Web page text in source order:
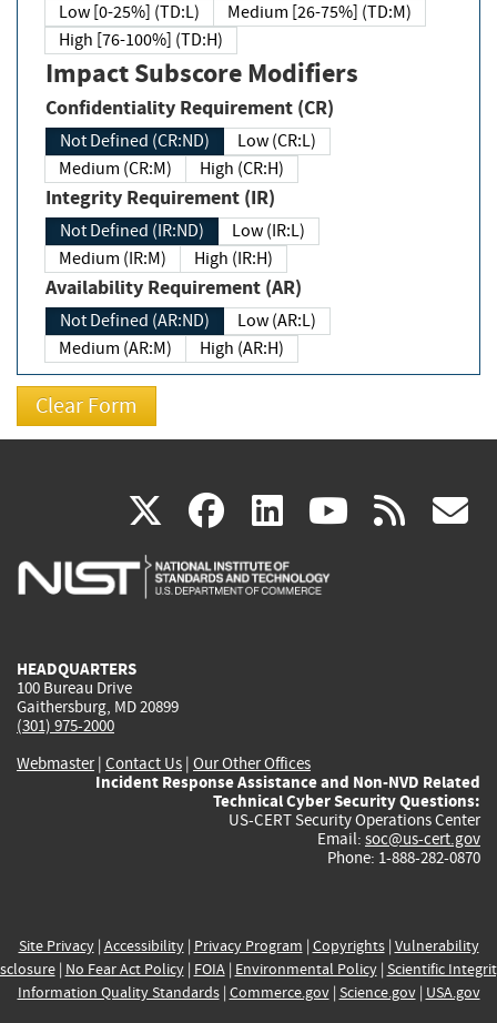
Low [0-25%] (TD:L)
Medium [26-75%] (TD:M)
High [76-100%] (TD:H)
Impact Subscore Modifiers
Confidentiality Requirement (CR)
Not Defined (CR:ND)
Low (CR:L)
Medium (CR:M)
High (CR:H)
Integrity Requirement (IR)
Not Defined (IR:ND)
Low (IR:L)
Medium (IR:M)
High (IR:H)
Availability Requirement (AR)
Not Defined (AR:ND)
Low (AR:L)
Medium (AR:M)
High (AR:H)
X(link
is
facebook
(link
is
linkedin
(link
is
(link rss
HEADQUARTERS
100 Bureau Drive
Gaithersburg, MD 20899
(301) 975-2000
Webmaster| Contact Us | Our Other Offices
Incident Response Assistance and Non-NVD Related
Technical Cyber Security Questions:
US-CERT Security Operations Center
Email: soc@us-cert.gov
Phone: 1-888-282-0870
Site Privacy| Accessibility| Privacy Program | Copyrights| Vulnerability
| No Fear Act Policy| FOIA| Environmental Policy| Scientific
Information Quality Standards| Commerce.gov| Science.gov| USA.gov